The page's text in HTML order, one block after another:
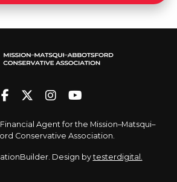
Agent for the Mission–Matsqui–
Conservative Association.
. Design bytesterdigital.